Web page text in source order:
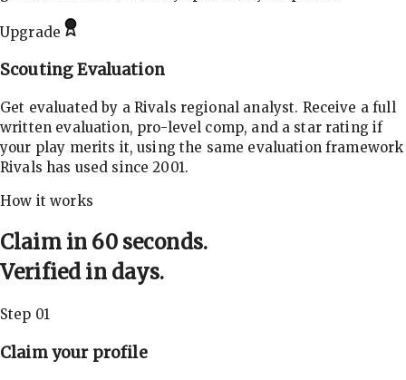
Upgrade
Scouting Evaluation
Get evaluated by a Rivals regional analyst. Receive a full
written evaluation, pro-level comp, and a star rating if
your play merits it, using the same evaluation framework
Rivals has used since 2001.
How it works
Claim in 60 seconds.
Verified in days.
Step 01
Claim your profile